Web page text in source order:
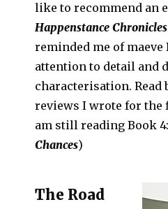
like to recommend an
Happenstance Chronicles
reminded me of
attention to detail and
characterisation. Read
reviews I wrote for the
am still reading Book 4:
Chances)
The Road